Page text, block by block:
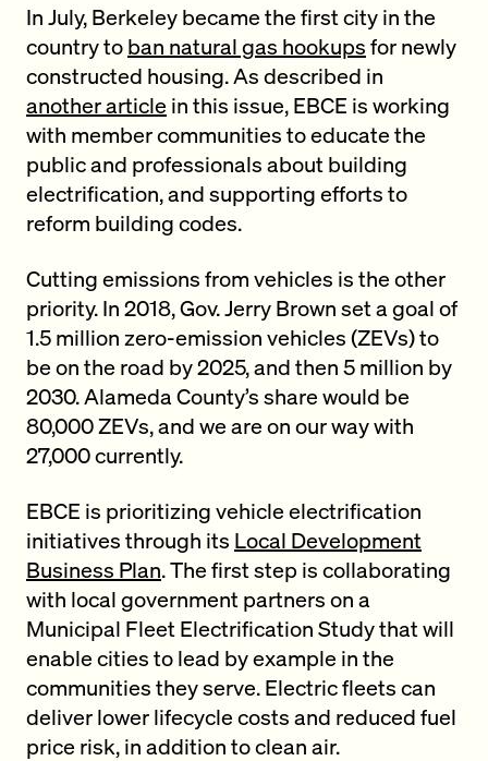
In July, Berkeley became the first city in the
country toban natural gas hookupsfor newly
constructed housing. As described in
another article in this issue, EBCE is working
with member communities to educate the
public and professionals about building
electrification, and supporting efforts to
reform building codes.
Cutting emissions from vehicles is the other
priority. In 2018, Gov. Jerry Brown set a goal of
1.5 million zero-emission vehicles (ZEVs) to
be on the road by 2025, and then 5 million by
2030. Alameda County’s share would be
80,000 ZEVs, and we are on our way with
27,000 currently.
EBCE is prioritizing vehicle electrification
initiatives through its Local Development
Business Plan. The first step is collaborating
with local government partners on a
Municipal Fleet Electrification Study that will
enable cities to lead by example in the
communities they serve. Electric fleets can
deliver lower lifecycle costs and reduced fuel
price risk, in addition to clean air.